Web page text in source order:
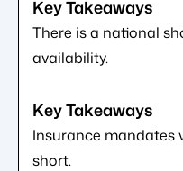
There is a national
availability.
Insurance mandates
short.